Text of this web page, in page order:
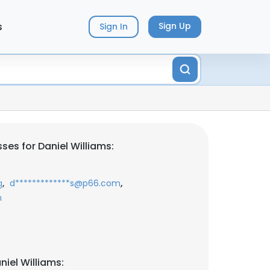
Sign In Sign Up
for Daniel Williams:
, d*************s@p66.com,
Williams: